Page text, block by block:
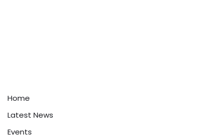
Home
Latest News
Events